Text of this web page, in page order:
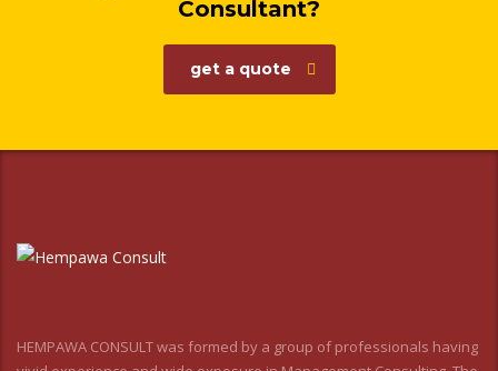
Consultant?
get a quote
HEMPAWA CONSULT was formed by a group of professionals having